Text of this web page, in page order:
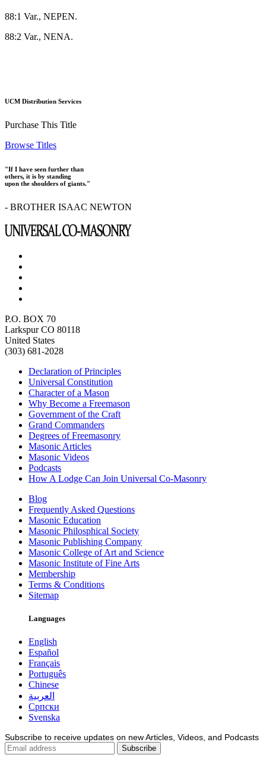
88:1 Var., NEPEN.
88:2 Var., NENA.
UCM Distribution Services
Purchase This Title
Browse Titles
"If I have seen further than
others, it is by standing
upon the shoulders of giants."
- BROTHER ISAAC NEWTON
P.O. BOX 70
Larkspur CO 80118
United States
(303) 681-2028
Declaration of Principles
Universal Constitution
Character of a Mason
Why Become a Freemason
Government of the Craft
Grand Commanders
Degrees of Freemasonry
Masonic Articles
Masonic Videos
Podcasts
How A Lodge Can Join Universal Co-Masonry
Blog
Frequently Asked Questions
Masonic Education
Masonic Philosphical Society
Masonic Publishing Company
Masonic College of Art and Science
Masonic Institute of Fine Arts
Membership
Terms & Conditions
Sitemap
Languages
English
Español
Français
Português
Chinese
العربية
Српски
Svenska
Subscribe to receive updates on new Articles, Videos, and Podcasts